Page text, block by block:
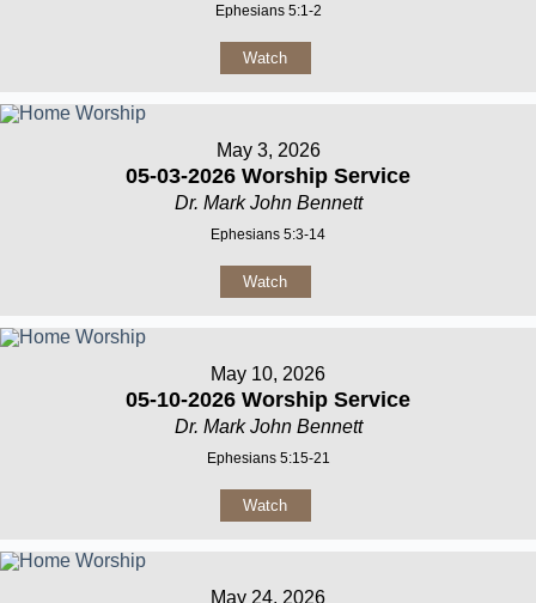
Ephesians 5:1-2
Watch
May 3, 2026
05-03-2026 Worship Service
Dr. Mark John Bennett
Ephesians 5:3-14
Watch
May 10, 2026
05-10-2026 Worship Service
Dr. Mark John Bennett
Ephesians 5:15-21
Watch
May 24, 2026